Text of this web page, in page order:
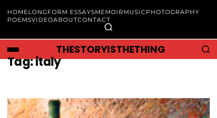
HOMELONGFORM ESSAYSMEMOIR MUSIC PHOTOGRAPHY
POEMSVIDEOABOUTCONTACT
THESTORYISTHETHING
Tag:italy